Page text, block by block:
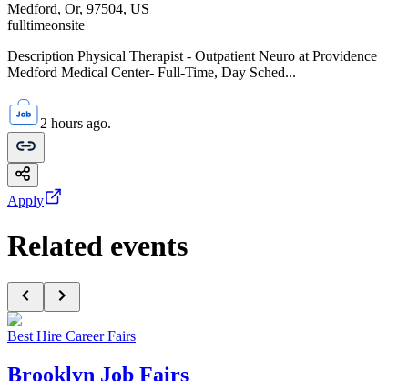
Medford, Or, 97504, US
fulltimeonsite
Description Physical Therapist - Outpatient Neuro at Providence
Medford Medical Center- Full-Time, Day Sched...
2 hours ago.
Apply
Related events
Best Hire Career Fairs
Brooklyn Job Fairs